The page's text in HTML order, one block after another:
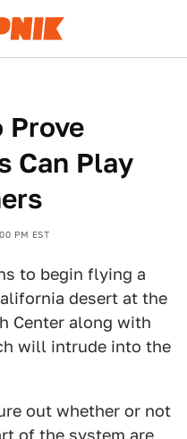
Prove
Can Play
PM EST
to begin flying a
desert at the
Center along with
will intrude into the
out whether or not
of the system are